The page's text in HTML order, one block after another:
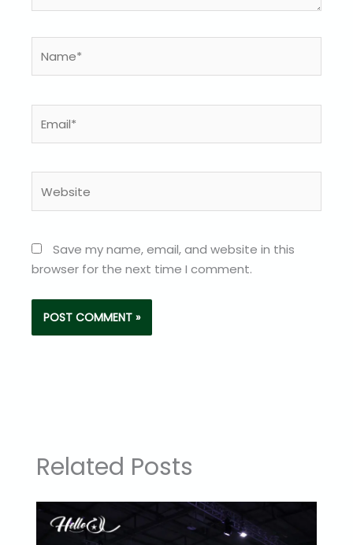
Related Posts
Save my name, email, and website in this
browser for the next time I comment.